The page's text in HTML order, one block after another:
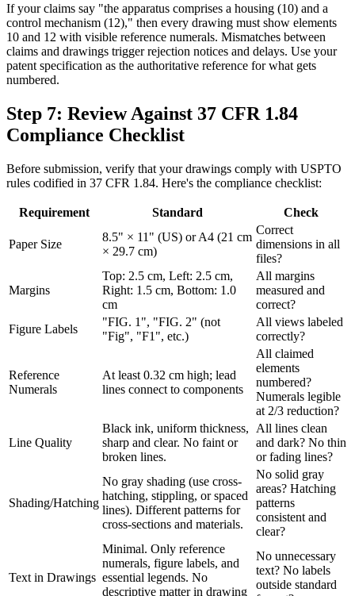
If your claims say "the apparatus comprises a housing (10) and a
control mechanism (12)," then every drawing must show elements
10 and 12 with visible reference numerals. Mismatches between
claims and drawings trigger rejection notices and delays. Use your
patent specification as the authoritative reference for what gets
numbered.
Step 7: Review Against 37 CFR 1.84
Compliance Checklist
Before submission, verify that your drawings comply with USPTO
rules codified in 37 CFR 1.84. Here's the compliance checklist:
Requirement Standard Check
Paper Size
8.5" × 11" (US) or A4 (21 cm
× 29.7 cm)
Correct
dimensions in all
files?
Margins
Top: 2.5 cm, Left: 2.5 cm,
Right: 1.5 cm, Bottom: 1.0
cm
All margins
measured and
correct?
Figure Labels
"FIG. 1", "FIG. 2" (not
"Fig", "F1", etc.)
All views labeled
correctly?
Reference
Numerals
At least 0.32 cm high; lead
lines connect to components
All claimed
elements
numbered?
Numerals legible
at 2/3 reduction?
Line Quality
Black ink, uniform thickness,
sharp and clear. No faint or
broken lines.
All lines clean
and dark? No thin
or fading lines?
Shading/Hatching
No gray shading (use cross-
hatching, stippling, or spaced
lines). Different patterns for
cross-sections and materials.
No solid gray
areas? Hatching
patterns
consistent and
clear?
Text in Drawings
Minimal. Only reference
numerals, figure labels, and
essential legends. No
descriptive matter in drawing
No unnecessary
text? No labels
outside standard